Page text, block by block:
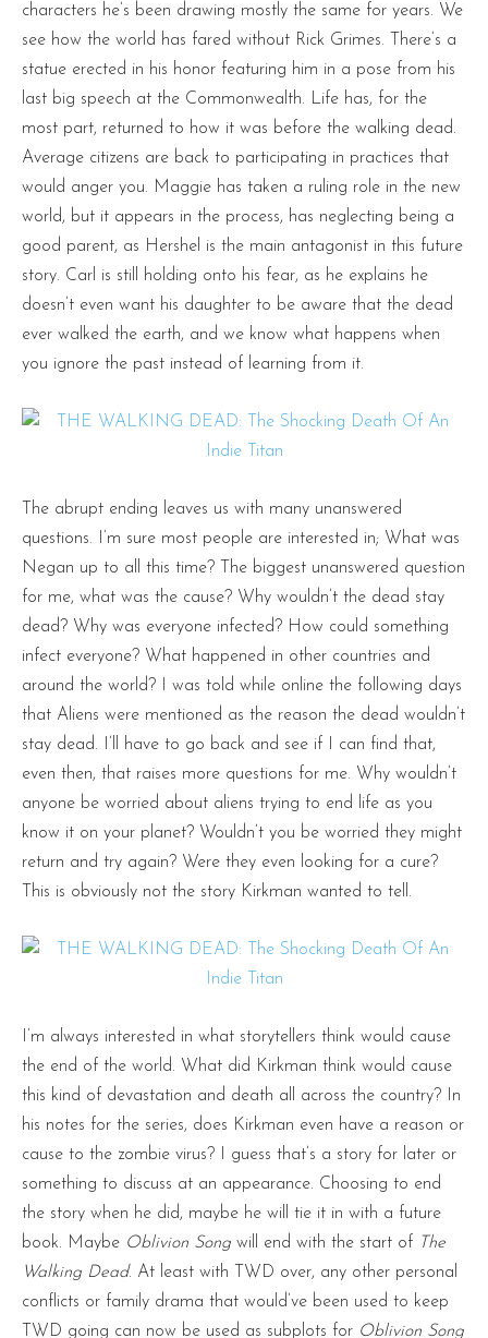
characters he’s been drawing mostly the same for years. We
see how the world has fared without Rick Grimes. There’s a
statue erected in his honor featuring him in a pose from his
last big speech at the Commonwealth. Life has, for the
most part, returned to how it was before the walking dead.
Average citizens are back to participating in practices that
would anger you. Maggie has taken a ruling role in the new
world, but it appears in the process, has neglecting being a
good parent, as Hershel is the main antagonist in this future
story. Carl is still holding onto his fear, as he explains he
doesn’t even want his daughter to be aware that the dead
ever walked the earth, and we know what happens when
you ignore the past instead of learning from it.
The abrupt ending leaves us with many unanswered
questions. I’m sure most people are interested in; What was
Negan up to all this time? The biggest unanswered question
for me, what was the cause? Why wouldn’t the dead stay
dead? Why was everyone infected? How could something
infect everyone? What happened in other countries and
around the world? I was told while online the following days
that Aliens were mentioned as the reason the dead wouldn’t
stay dead. I’ll have to go back and see if I can find that,
even then, that raises more questions for me. Why wouldn’t
anyone be worried about aliens trying to end life as you
know it on your planet? Wouldn’t you be worried they might
return and try again? Were they even looking for a cure?
This is obviously not the story Kirkman wanted to tell.
I’m always interested in what storytellers think would cause
the end of the world. What did Kirkman think would cause
this kind of devastation and death all across the country? In
his notes for the series, does Kirkman even have a reason or
cause to the zombie virus? I guess that’s a story for later or
something to discuss at an appearance. Choosing to end
the story when he did, maybe he will tie it in with a future
book. Maybe Oblivion Song will end with the start of The
Walking Dead. At least with TWD over, any other personal
conflicts or family drama that would’ve been used to keep
TWD going can now be used as subplots for Oblivion Song